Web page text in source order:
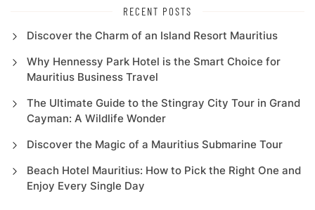
RECENT POSTS
Discover the Charm of an Island Resort Mauritius
Why Hennessy Park Hotel is the Smart Choice for
Mauritius Business Travel
The Ultimate Guide to the Stingray City Tour in Grand
Cayman: A Wildlife Wonder
Discover the Magic of a Mauritius Submarine Tour
Beach Hotel Mauritius: How to Pick the Right One and
Enjoy Every Single Day